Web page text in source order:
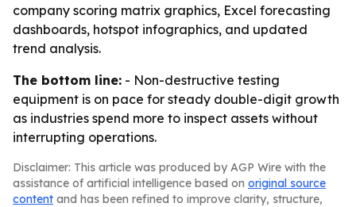
company scoring matrix graphics, Excel forecasting
dashboards, hotspot infographics, and updated
trend analysis.
The bottom line: - Non-destructive testing
equipment is on pace for steady double-digit growth
as industries spend more to inspect assets without
interrupting operations.
Disclaimer: This article was produced by AGP Wire with the
assistance of artificial intelligence based on original source
content and has been refined to improve clarity, structure,